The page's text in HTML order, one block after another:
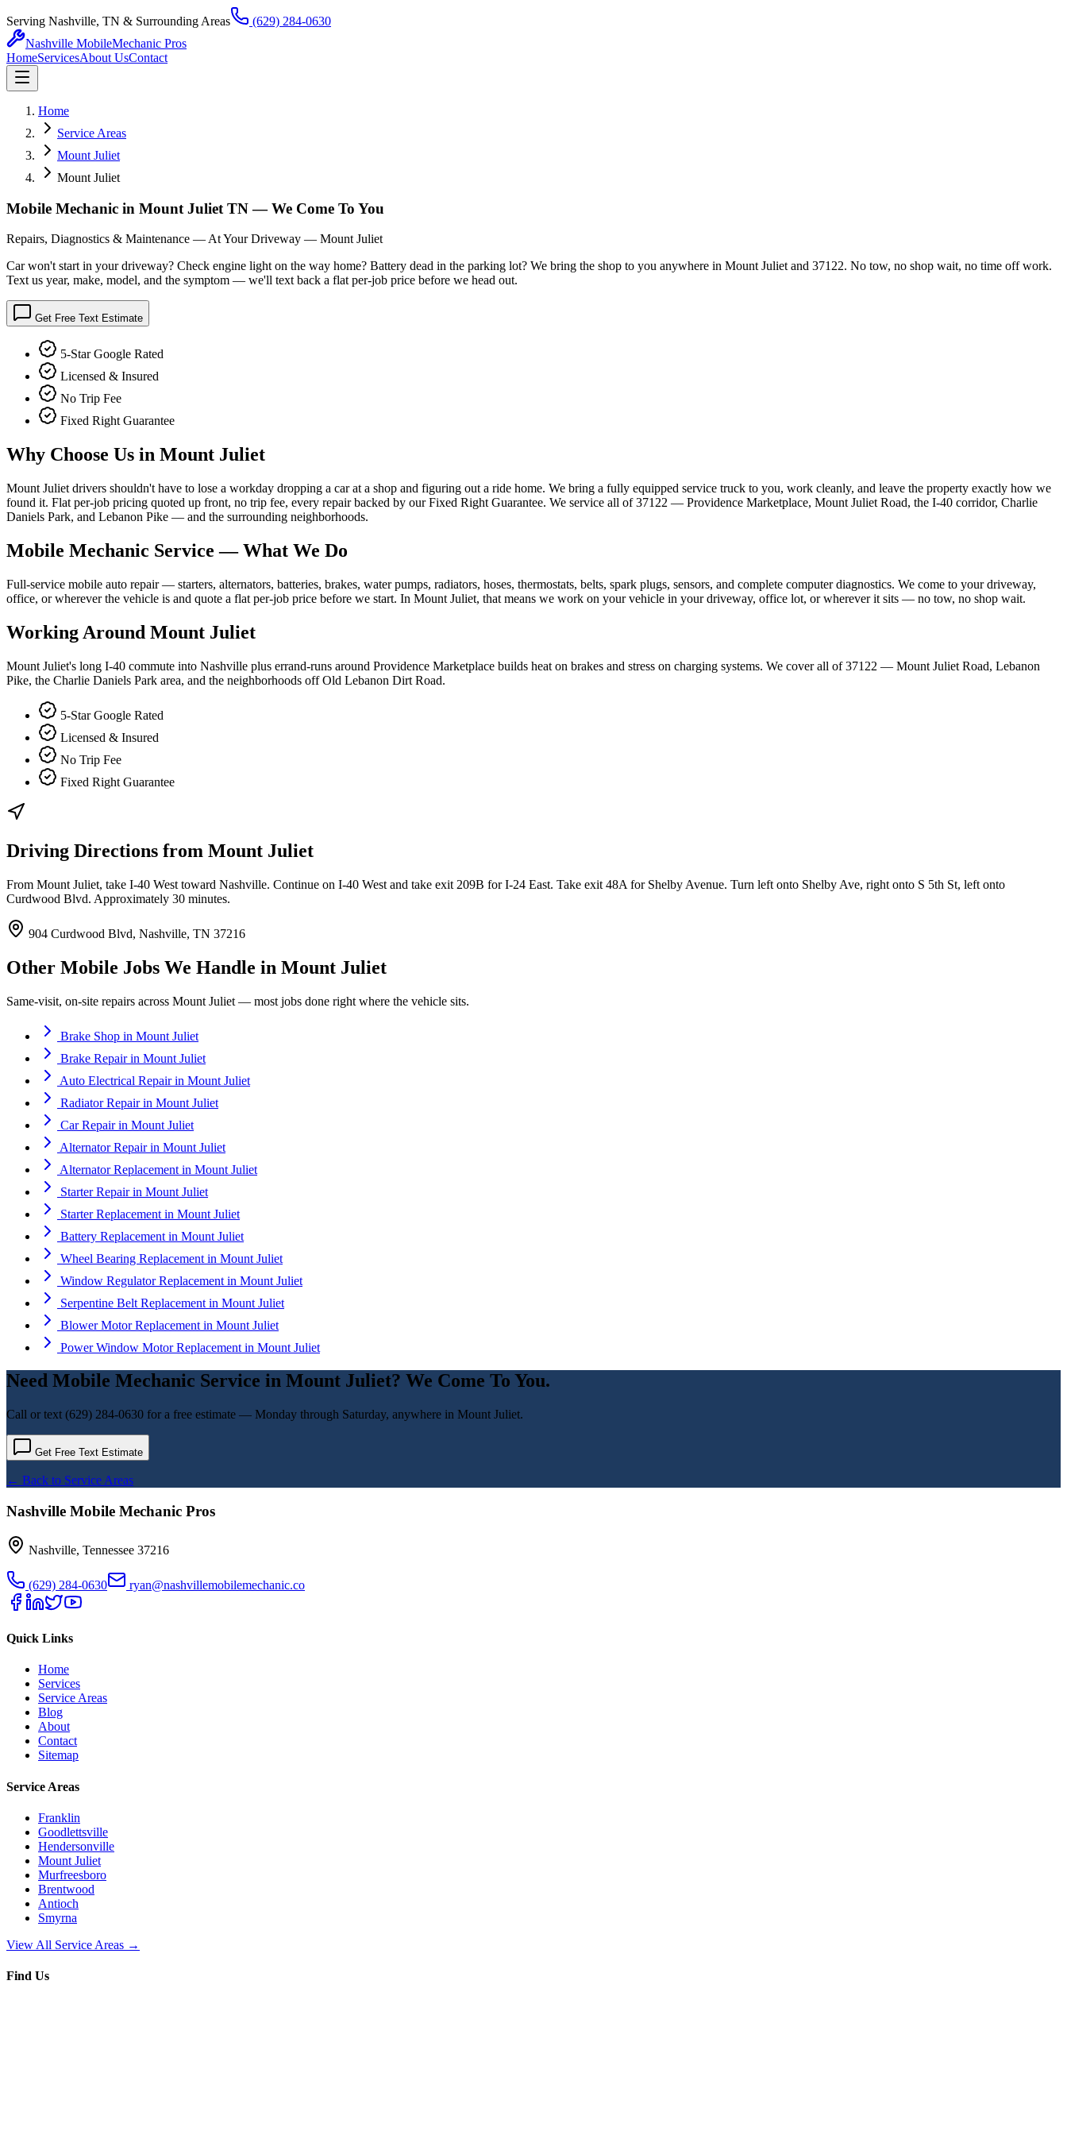
Serving Nashville, TN & Surrounding Areas
(629) 284-0630
Nashville MobileMechanic Pros
HomeServicesAbout UsContact
Home
Service Areas
Mount Juliet
Mount Juliet
Mobile Mechanic in Mount Juliet TN — We Come To You
Repairs, Diagnostics & Maintenance — At Your Driveway — Mount Juliet
Car won't start in your driveway? Check engine light on the way home? Battery dead in the parking lot? We bring the shop to you anywhere in Mount Juliet and 37122. No tow, no shop wait, no time off work.
Text us year, make, model, and the symptom — we'll text back a flat per-job price before we head out.
Get Free Text Estimate
5-Star Google Rated
Licensed & Insured
No Trip Fee
Fixed Right Guarantee
Why Choose Us in Mount Juliet
Mount Juliet drivers shouldn't have to lose a workday dropping a car at a shop and figuring out a ride home. We bring a fully equipped service truck to you, work cleanly, and leave the property exactly how we
found it. Flat per-job pricing quoted up front, no trip fee, every repair backed by our Fixed Right Guarantee. We service all of 37122 — Providence Marketplace, Mount Juliet Road, the I-40 corridor, Charlie
Daniels Park, and Lebanon Pike — and the surrounding neighborhoods.
Mobile Mechanic Service — What We Do
Full-service mobile auto repair — starters, alternators, batteries, brakes, water pumps, radiators, hoses, thermostats, belts, spark plugs, sensors, and complete computer diagnostics. We come to your driveway,
office, or wherever the vehicle is and quote a flat per-job price before we start. In Mount Juliet, that means we work on your vehicle in your driveway, office lot, or wherever it sits — no tow, no shop wait.
Working Around Mount Juliet
Mount Juliet's long I-40 commute into Nashville plus errand-runs around Providence Marketplace builds heat on brakes and stress on charging systems. We cover all of 37122 — Mount Juliet Road, Lebanon
Pike, the Charlie Daniels Park area, and the neighborhoods off Old Lebanon Dirt Road.
5-Star Google Rated
Licensed & Insured
No Trip Fee
Fixed Right Guarantee
Driving Directions from Mount Juliet
From Mount Juliet, take I-40 West toward Nashville. Continue on I-40 West and take exit 209B for I-24 East. Take exit 48A for Shelby Avenue. Turn left onto Shelby Ave, right onto S 5th St, left onto
Curdwood Blvd. Approximately 30 minutes.
904 Curdwood Blvd, Nashville, TN 37216
Other Mobile Jobs We Handle in Mount Juliet
Same-visit, on-site repairs across Mount Juliet — most jobs done right where the vehicle sits.
Brake Shop in Mount Juliet
Brake Repairin Mount Juliet
Auto Electrical Repairin Mount Juliet
Radiator Repairin Mount Juliet
Car Repairin Mount Juliet
Alternator Repairin Mount Juliet
Alternator Replacement in Mount Juliet
Starter Repairin Mount Juliet
Starter Replacement in Mount Juliet
Battery Replacement in Mount Juliet
Wheel Bearing Replacement in Mount Juliet
Window Regulator Replacement in Mount Juliet
Serpentine Belt Replacement in Mount Juliet
Blower Motor Replacement in Mount Juliet
Power Window Motor Replacement in Mount Juliet
Need Mobile Mechanic Service in Mount Juliet? We Come To You.
Call or text (629) 284-0630 for a free estimate — Monday through Saturday, anywhere in Mount Juliet.
Get Free Text Estimate
← Back to Service Areas
Nashville Mobile Mechanic Pros
Nashville, Tennessee 37216
(629) 284-0630 ryan@nashvillemobilemechanic.co
Quick Links
Home
Services
Service Areas
Blog
About
Contact
Sitemap
Service Areas
Franklin
Goodlettsville
Hendersonville
Mount Juliet
Murfreesboro
Brentwood
Antioch
Smyrna
View All Service Areas →
Find Us